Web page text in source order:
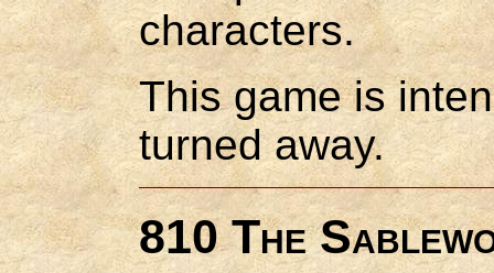
characters.
This game is
turned away.
810 The